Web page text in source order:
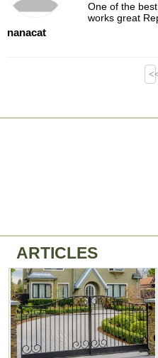
nanacat
One of the
works great
ARTICLES